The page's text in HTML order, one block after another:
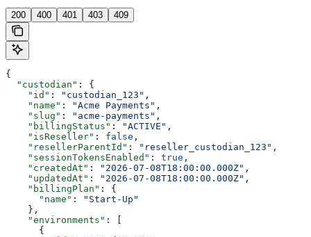
200 400 401 403 409
{
  "custodian"
: {
    "id"
: "custodian_123" ,
    "name"
: "Acme Payments" ,
    "slug"
: "acme-payments" ,
    "billingStatus"
: "ACTIVE" ,
    "isReseller"
: false ,
    "resellerParentId"
: "reseller_custodian_123" ,
    "sessionTokensEnabled"
: true ,
    "createdAt"
: "2026-07-08T18:00:00.000Z" ,
    "updatedAt"
: "2026-07-08T18:00:00.000Z" ,
    "billingPlan"
: {
      "name"
:
"Start-Up"
    },
    "environments"
: [
      {